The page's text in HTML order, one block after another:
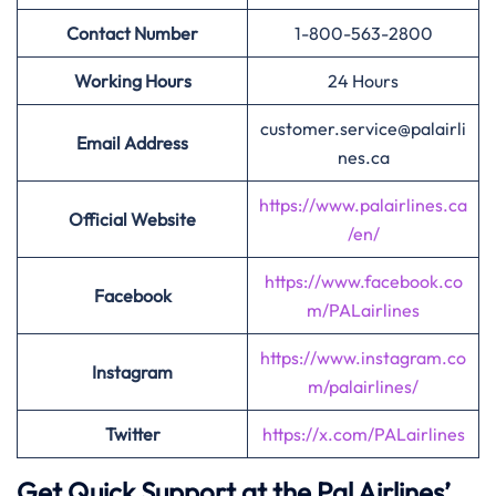
Contact Number 1-800-563-2800
Working Hours 24 Hours
Email Address
customer.service@palairli
nes.ca
Official Website
https://www.palairlines.ca
/en/
Facebook
https://www.facebook.co
m/PALairlines
Instagram
https://www.instagram.co
m/palairlines/
Twitter https://x.com/PALairlines